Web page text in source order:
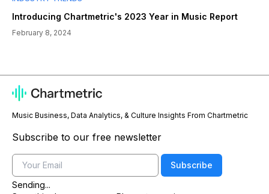
Introducing Chartmetric's 2023 Year in Music Report
February 8, 2024
Music Business, Data Analytics, & Culture Insights From Chartmetric
Subscribe to our free newsletter
Email
Subscribe
Sending...